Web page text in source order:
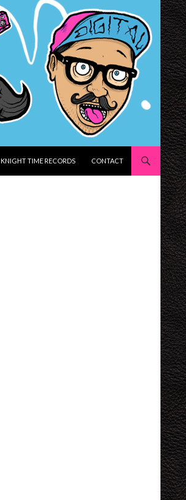
KNIGHT TIME RECORDS CONTACT